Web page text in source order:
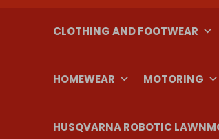
CLOTHING AND FOOTWEAR
HOMEWEAR MOTORING
HUSQVARNA ROBOTIC